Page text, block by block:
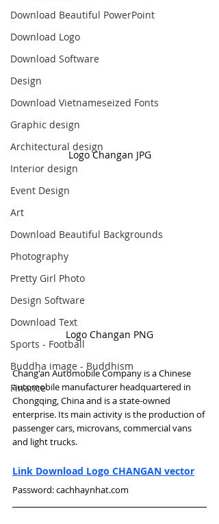
Download Beautiful PowerPoint
Download Logo
Download Software
Design
Download Vietnameseized Fonts
Graphic design
Architectural design
Interior design
Event Design
Art
Download Beautiful Backgrounds
Photography
Pretty Girl Photo
Design Software
Download Text
Sports - Football
Buddha image - Buddhism
Finance
Logo Changan JPG
Logo Changan PNG
Chang'an Automobile Company is a Chinese
automobile manufacturer headquartered in
Chongqing, China and is a state-owned
enterprise. Its main activity is the production of
passenger cars, microvans, commercial vans
and light trucks.
Link Download Logo CHANGAN vector
Password: cachhaynhat.com